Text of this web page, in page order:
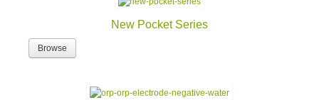
New Pocket Series
Browse